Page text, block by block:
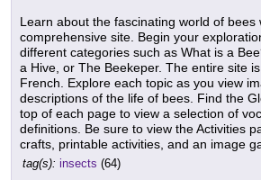
Learn about the fascinating world of bees
comprehensive site. Begin your
different categories such as What is a
a Hive, or The Beekeper. The entire site
French. Explore each topic as you view
descriptions of the life of bees. Find the
top of each page to view a selection of
definitions. Be sure to view the Activities
crafts, printable activities, and an image
tag(s): insects (64)